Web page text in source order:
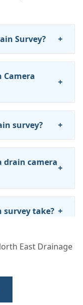
Survey? +
Camera
+
survey? +
drain camera
+
survey take? +
survey? +
buying a
East Drainage